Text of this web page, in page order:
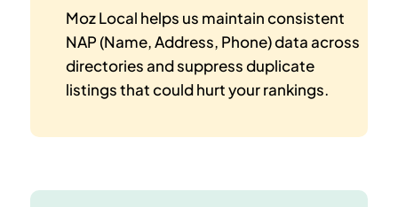
Moz Local helps us maintain consistent
NAP (Name, Address, Phone) data across
directories and suppress duplicate
listings that could hurt your rankings.